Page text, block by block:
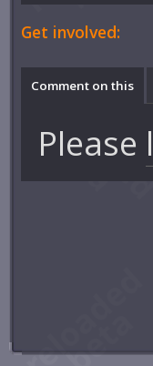
Get involved:
Comment on this
Please